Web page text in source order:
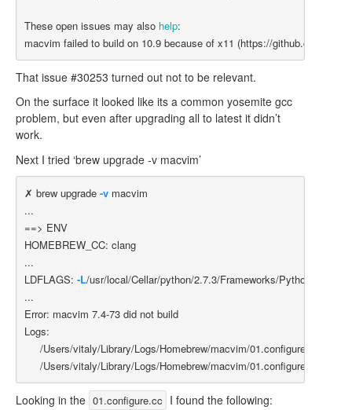
These open issues may also help:
macvim failed to build on 10.9 because of x11 (https://github.com/
That issue #30253 turned out not to be relevant.
On the surface it looked like its a common yosemite gcc
problem, but even after upgrading all to latest it didn’t
work.
Next I tried ‘brew upgrade -v macvim’
✗ brew upgrade -v macvim
==> ENV
HOMEBREW_CC: clang
...
LDFLAGS: -L/usr/local/Cellar/python/2.7.3/Frameworks/
...
Error: macvim 7.4-73 did not build
Logs:
     /Users/vitaly/Library/Logs/Homebrew/macvim/01.configure
Looking in the 01.configure.cc I found the following: